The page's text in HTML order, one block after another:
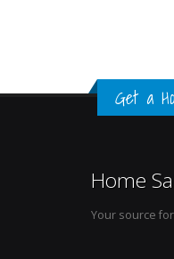
Get a
Home
Your source